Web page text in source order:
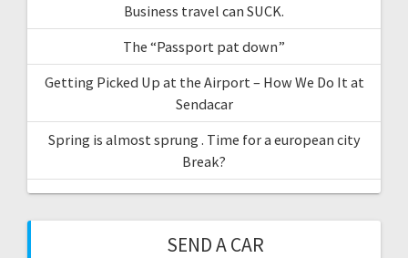
Business travel can SUCK.
The “Passport pat down”
Getting Picked Up at the Airport – How We Do It at
Sendacar
Spring is almost sprung . Time for a european city
Break?
SEND A CAR